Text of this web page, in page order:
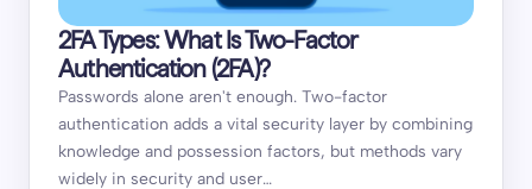
2FA Types: What Is Two-Factor
Authentication (2FA)?
Passwords alone aren't enough. Two-factor
authentication adds a vital security layer by combining
knowledge and possession factors, but methods vary
widely in security and user…